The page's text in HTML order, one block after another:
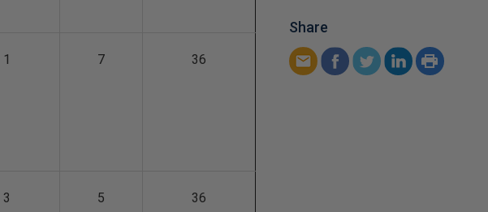
1 7 36
3 5 36
Share